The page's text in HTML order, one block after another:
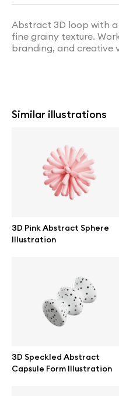
Abstract 3D loop with
fine grainy texture.
branding, and creative
Similar illustrations
3D Pink Abstract Sphere
Illustration
3D Speckled Abstract
Capsule Form Illustration